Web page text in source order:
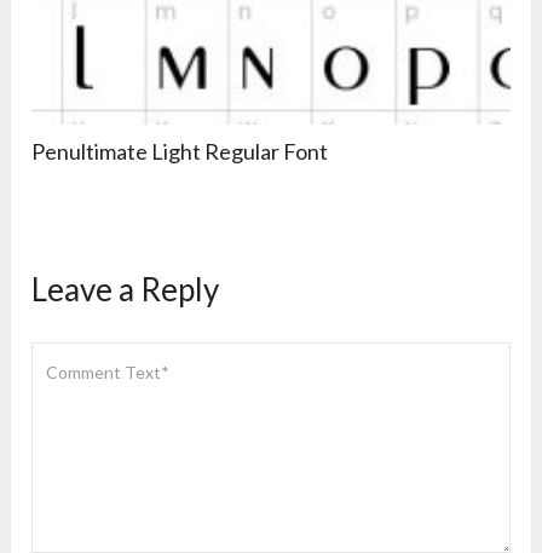
Penultimate Light Regular Font
Leave a Reply